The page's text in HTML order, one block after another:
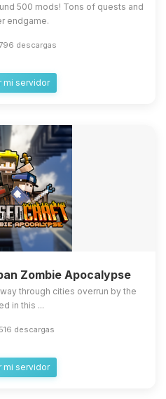
500 mods! Tons of quests and
endgame.
descargas
mi servidor
Zombie Apocalypse
through cities overrun by the
in this ...
descargas
mi servidor